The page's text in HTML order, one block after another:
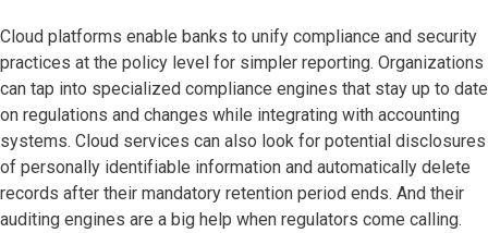
Cloud platforms enable banks to unify compliance and security
practices at the policy level for simpler reporting. Organizations
can tap into specialized compliance engines that stay up to date
on regulations and changes while integrating with accounting
systems. Cloud services can also look for potential disclosures
of personally identifiable information and automatically delete
records after their mandatory retention period ends. And their
auditing engines are a big help when regulators come calling.